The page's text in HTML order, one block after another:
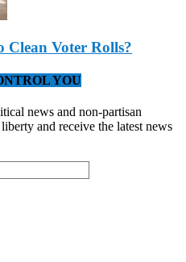
Clean Voter Rolls?
YOU
news and non-partisan
and receive the latest news